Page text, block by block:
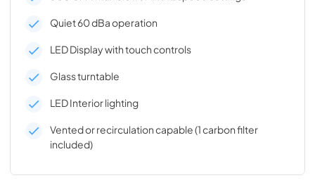
Quiet 60 dBa operation
LED Display with touch controls
Glass turntable
LED Interior lighting
Vented or recirculation capable (1 carbon filter
included)